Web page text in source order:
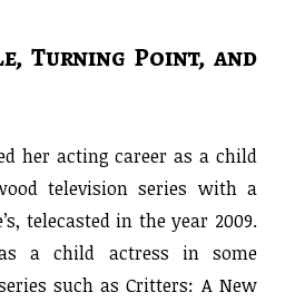
Turning Point, and
her acting career as a child
television series with a
telecasted in the year 2009.
a child actress in some
such as Critters: A New